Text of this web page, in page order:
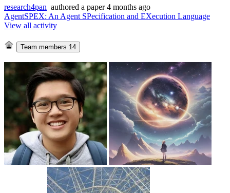
research4pan authored a paper 4 months ago
AgentSPEX: An Agent SPecification and EXecution Language
View all activity
Team members 14